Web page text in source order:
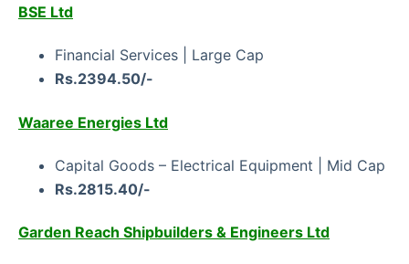
BSE Ltd
Financial Services | Large Cap
Rs.2394.50/-
Waaree Energies Ltd
Capital Goods – Electrical Equipment | Mid Cap
Rs.2815.40/-
Garden Reach Shipbuilders & Engineers Ltd